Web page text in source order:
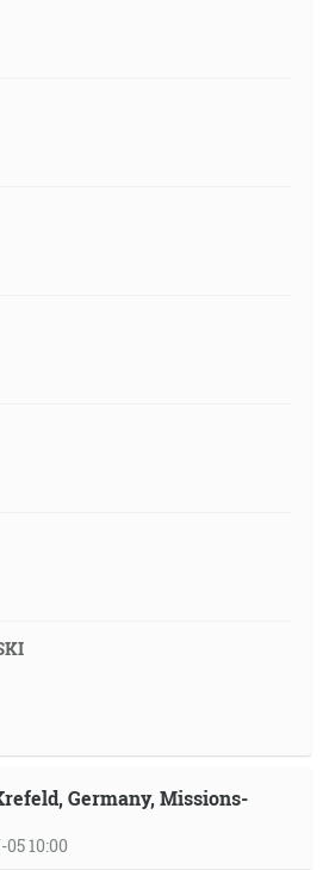
Germany, Missions-
10:00